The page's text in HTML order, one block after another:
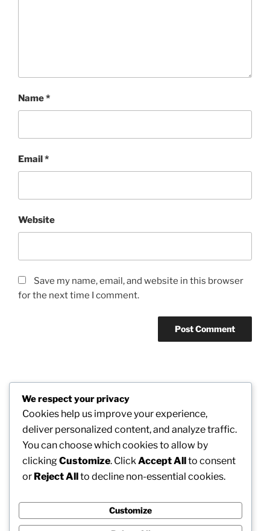
Name*
Email*
Website
Save my name, email, and website in this browser
for the next time I comment.
Post
navigation
Previous
Post
PREVIOUS
The Undetectable Guardians of the Game: The
Crucial Job of the University Basketball Umpire
Next
Post
NEXT
How to Lower Platelet Matter Typically and also
We respect your privacy
Cookies help us improve your experience,
deliver personalized content, and analyze traffic.
You can choose which cookies to allow by
clickingCustomize. Click Accept Allto consent
or Reject Allto decline non-essential cookies.
Customize